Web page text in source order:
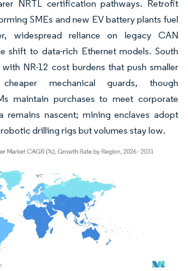
NRTL certification pathways. Retrofit
SMEs and new EV battery plants fuel
widespread reliance on legacy CAN
shift to data-rich Ethernet models. South
NR-12 cost burdens that push smaller
mechanical guards, though
maintain purchases to meet corporate
remains nascent; mining enclaves adopt
drilling rigs but volumes stay low.